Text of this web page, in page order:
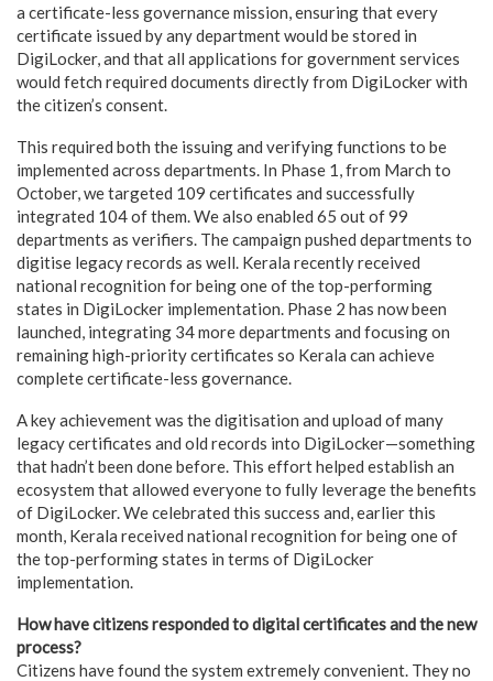
a certificate-less governance mission, ensuring that every
certificate issued by any department would be stored in
DigiLocker, and that all applications for government services
would fetch required documents directly from DigiLocker with
the citizen’s consent.
This required both the issuing and verifying functions to be
implemented across departments. In Phase 1, from March to
October, we targeted 109 certificates and successfully
integrated 104 of them. We also enabled 65 out of 99
departments as verifiers. The campaign pushed departments to
digitise legacy records as well. Kerala recently received
national recognition for being one of the top-performing
states in DigiLocker implementation. Phase 2 has now been
launched, integrating 34 more departments and focusing on
remaining high-priority certificates so Kerala can achieve
complete certificate-less governance.
A key achievement was the digitisation and upload of many
legacy certificates and old records into DigiLocker—something
that hadn’t been done before. This effort helped establish an
ecosystem that allowed everyone to fully leverage the benefits
of DigiLocker. We celebrated this success and, earlier this
month, Kerala received national recognition for being one of
the top-performing states in terms of DigiLocker
implementation.
How have citizens responded to digital certificates and the new
process?
Citizens have found the system extremely convenient. They no